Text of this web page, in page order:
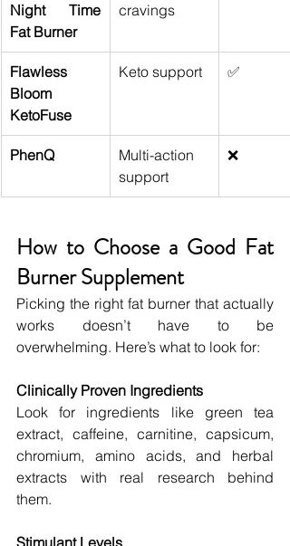
Night Time
Fat Burner
cravings
Flawless
Bloom
KetoFuse
Keto support ✅
PhenQ
Multi-action
support
❌
How to Choose a Good Fat
Burner Supplement
Picking the right fat burner that actually
works doesn’t have to be
overwhelming. Here’s what to look for:
Clinically Proven Ingredients
Look for ingredients like green tea
extract, caffeine, carnitine, capsicum,
chromium, amino acids, and herbal
extracts with real research behind
them.